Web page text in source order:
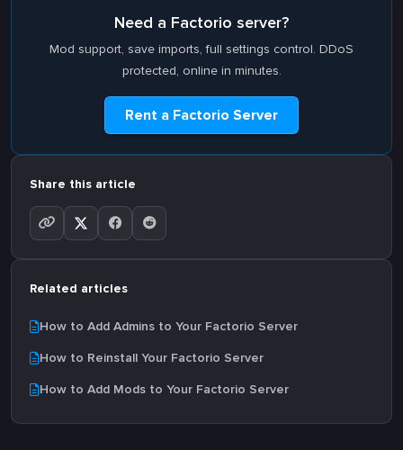
Need a Factorio server?
Mod support, save imports, full settings control. DDoS
protected, online in minutes.
Rent a Factorio Server
Share this article
Related articles
How to Add Admins to Your Factorio Server
How to Reinstall Your Factorio Server
How to Add Mods to Your Factorio Server